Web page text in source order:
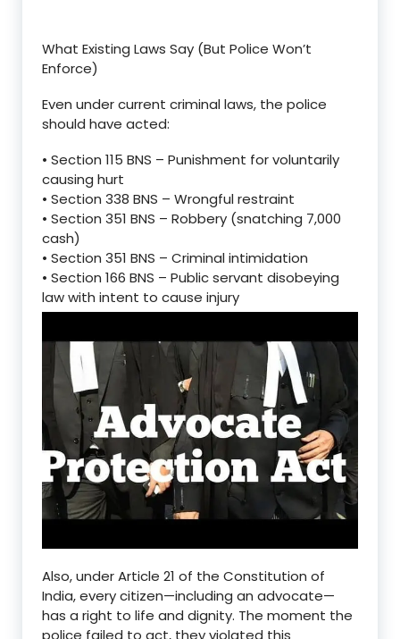
What Existing Laws Say (But Police Won’t
Enforce)
Even under current criminal laws, the police
should have acted:
• Section 115 BNS – Punishment for voluntarily
causing hurt
• Section 338 BNS – Wrongful restraint
• Section 351 BNS – Robbery (snatching 7,000
cash)
• Section 351 BNS – Criminal intimidation
• Section 166 BNS – Public servant disobeying
law with intent to cause injury
Also, underArticle 21 of the Constitution of
India, every citizen—including an advocate—
has a right to life and dignity. The moment the
police failed to act, theyviolated this